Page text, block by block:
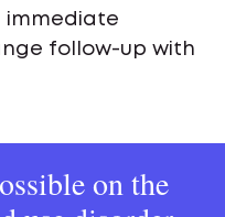
immediate
follow-up with
on the